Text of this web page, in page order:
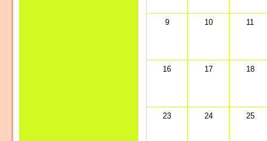
9 10 11
16 17 18
23 24 25